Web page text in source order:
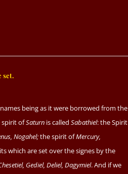
set.
being as it were borrowed from the
spirit ofSaturn is called Sabathiel: the Spirit
Nogahel;the spirit ofMercury,
which are set over the signes by the
Gediel, Deliel, Dagymiel. And if we